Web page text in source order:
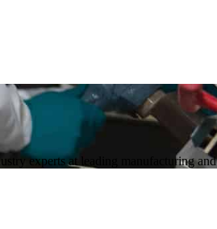
experts at leading manufacturing